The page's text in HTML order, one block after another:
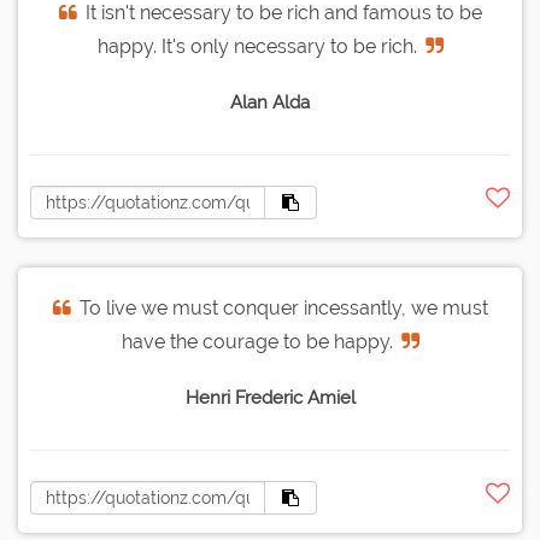
It isn't necessary to be rich and famous to be
happy. It's only necessary to be rich.
Alan Alda
To live we must conquer incessantly, we must
have the courage to be happy.
Henri Frederic Amiel